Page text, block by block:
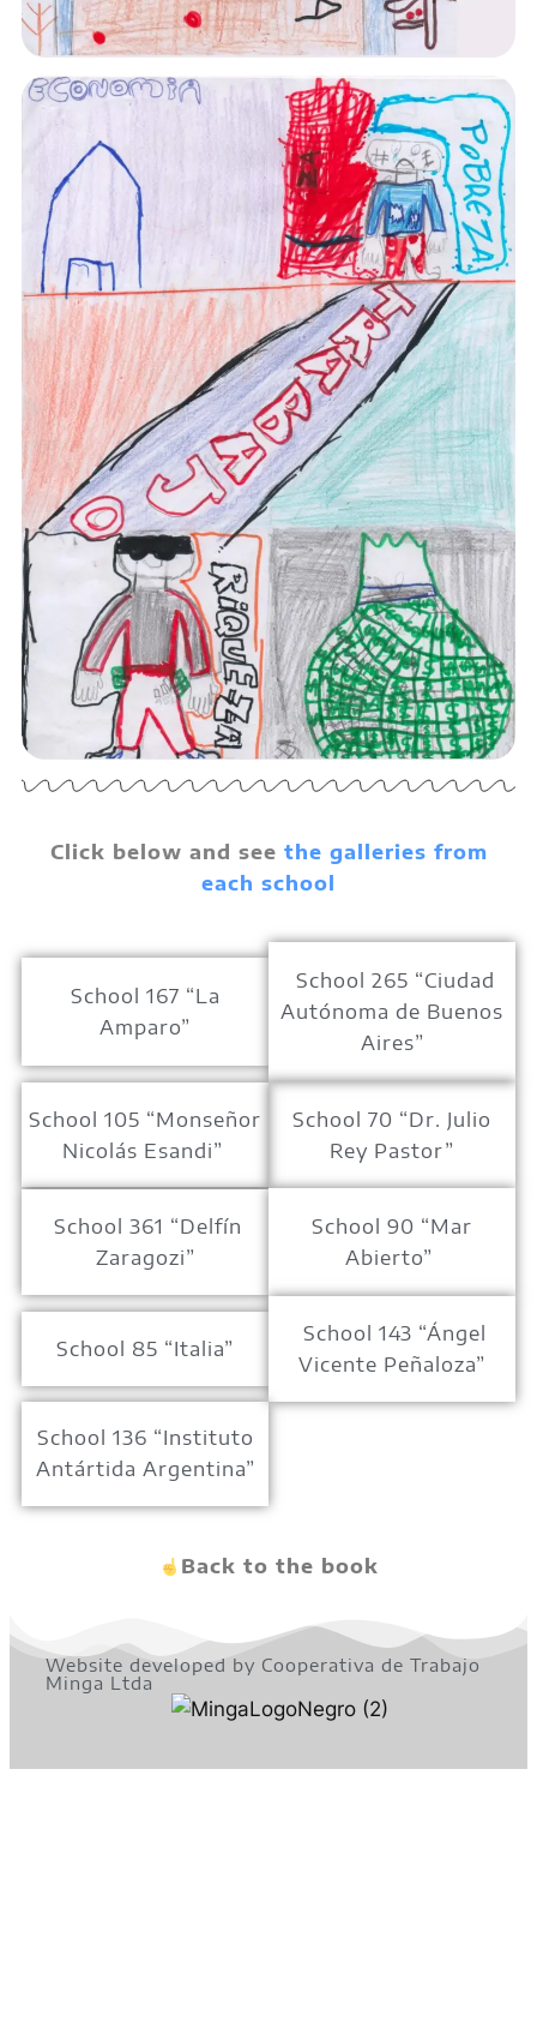
Click below and see the galleries from
each school
School 167 “La
Amparo”
School 265 “Ciudad
Autónoma de Buenos
Aires”
School 105 “Monseñor
Nicolás Esandi”
School 70 “Dr. Julio
Rey Pastor”
School 361 “Delfín
Zaragozi”
School 90 “Mar
Abierto”
School 85 “Italia”
School 143 “Ángel
Vicente Peñaloza”
School 136 “Instituto
Antártida Argentina”
Back to the book
Website developed by Cooperativa de Trabajo
Minga Ltda